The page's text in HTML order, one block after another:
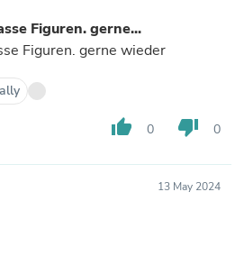
Figuren. gerne...
Figuren. gerne wieder
thumb_up 0 thumb_down 0
13 May 2024